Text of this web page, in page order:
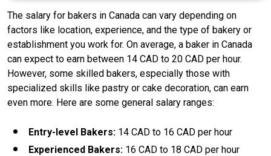
The salary for bakers in Canada can vary depending on
factors like location, experience, and the type of bakery or
establishment you work for. On average, a baker in Canada
can expect to earn between 14 CAD to 20 CAD per hour.
However, some skilled bakers, especially those with
specialized skills like pastry or cake decoration, can earn
even more. Here are some general salary ranges:
Entry-level Bakers: 14 CAD to 16 CAD per hour
Experienced Bakers: 16 CAD to 18 CAD per hour